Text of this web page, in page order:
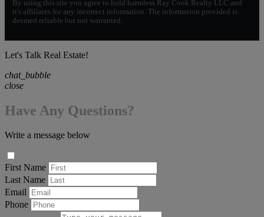
By using this site you agree to hold harmless Ray Cook Realty LLC and
it's affiliates for any incorrect information. The information provided is
deemed reliable but not warranted.
Let's Talk Real Estate!
chat_bubble
close
Have Any Questions?
Write a message below
First Name
Last Name
Email
Phone